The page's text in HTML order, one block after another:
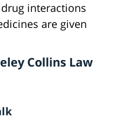
interactions
are given
Collins Law